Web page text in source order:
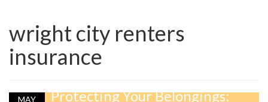
wright city renters
insurance
MAY
Protecting Your Belongings: